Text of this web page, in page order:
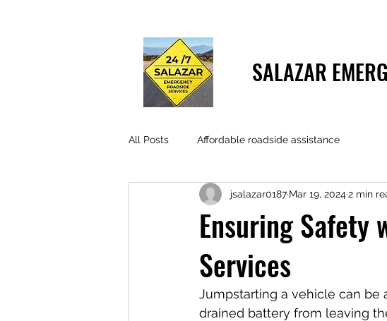
SALAZAR
All Posts Affordable roadside assistance
Ensuring Safety
Services
jsalazar0187 Mar 19, 20242 min
Jumpstarting a vehicle can be
drained battery from leaving